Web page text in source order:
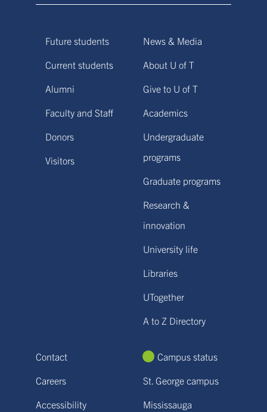
Future students
Current students
Alumni
Faculty and Staff
Donors
Visitors
News & Media
About U of T
Give to U of T
Academics
Undergraduate
programs
Graduate programs
Research &
innovation
University life
Libraries
UTogether
A to Z Directory
Contact
Careers
Accessibility
Campus status
St. George campus
Mississauga